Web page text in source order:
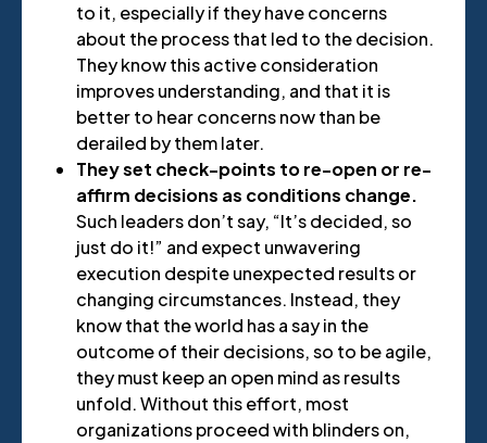
to it, especially if they have concerns
about the process that led to the decision.
They know this active consideration
improves understanding, and that it is
better to hear concerns now than be
derailed by them later.
They set check-points to re-open or re-
affirm decisions as conditions change.
Such leaders don’t say, “It’s decided, so
just do it!” and expect unwavering
execution despite unexpected results or
changing circumstances. Instead, they
know that the world has a say in the
outcome of their decisions, so to be agile,
they must keep an open mind as results
unfold. Without this effort, most
organizations proceed with blinders on,